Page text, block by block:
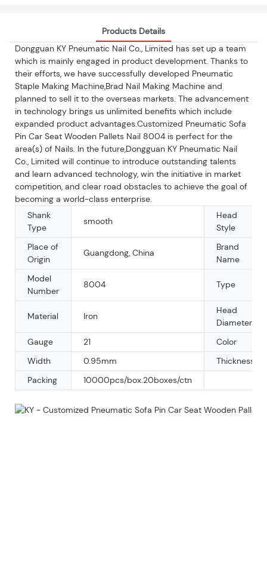
Products Details
Dongguan KY Pneumatic Nail Co., Limited has set up a team
which is mainly engaged in product development. Thanks to
their efforts, we have successfully developed Pneumatic
Staple Making Machine,Brad Nail Making Machine and
planned to sell it to the overseas markets. The advancement
in technology brings us unlimited benefits which include
expanded product advantages.Customized Pneumatic Sofa
Pin Car Seat Wooden Pallets Nail 8004 is perfect for the
area(s) of Nails. In the future,Dongguan KY Pneumatic Nail
Co., Limited will continue to introduce outstanding talents
and learn advanced technology, win the initiative in market
competition, and clear road obstacles to achieve the goal of
becoming a world-class enterprise.
Shank
Type
smooth
Head
Style
Place of
Origin
Guangdong, China
Brand
Name
Model
Number
8004 Type
Material Iron
Head
Diameter
Gauge
21
Color
Width
0.95mm
Thickness
Packing
10000pcs/box.20boxes/ctn